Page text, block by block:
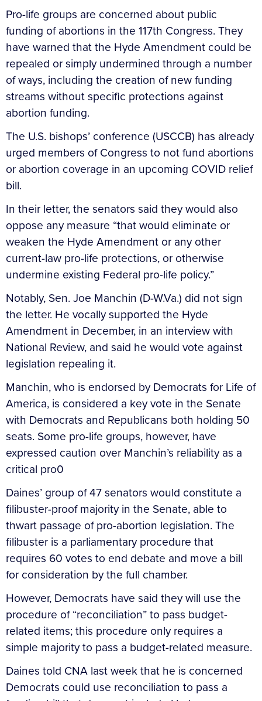
Pro-life groups are concerned about public
funding of abortions in the 117th Congress. They
have warned that the Hyde Amendment could be
repealed or simply undermined through a number
of ways, including the creation of new funding
streams without specific protections against
abortion funding.
The U.S. bishops’ conference (USCCB) has already
urged members of Congress to not fund abortions
or abortion coverage in an upcoming COVID relief
bill.
In their letter, the senators said they would also
oppose any measure “that would eliminate or
weaken the Hyde Amendment or any other
current-law pro-life protections, or otherwise
undermine existing Federal pro-life policy.”
Notably, Sen. Joe Manchin (D-W.Va.) did not sign
the letter. He vocally supported the Hyde
Amendment in December, in an interview with
National Review, and said he would vote against
legislation repealing it.
Manchin, who is endorsed by Democrats for Life of
America, is considered a key vote in the Senate
with Democrats and Republicans both holding 50
seats. Some pro-life groups, however, have
expressed caution over Manchin’s reliability as a
critical pro0
Daines’ group of 47 senators would constitute a
filibuster-proof majority in the Senate, able to
thwart passage of pro-abortion legislation. The
filibuster is a parliamentary procedure that
requires 60 votes to end debate and move a bill
for consideration by the full chamber.
However, Democrats have said they will use the
procedure of “reconciliation” to pass budget-
related items; this procedure only requires a
simple majority to pass a budget-related measure.
Daines told CNA last week that he is concerned
Democrats could use reconciliation to pass a